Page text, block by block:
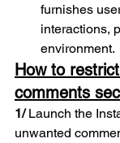
furnishes
interactions,
environment.
How to
comments
1/ Launch the
unwanted